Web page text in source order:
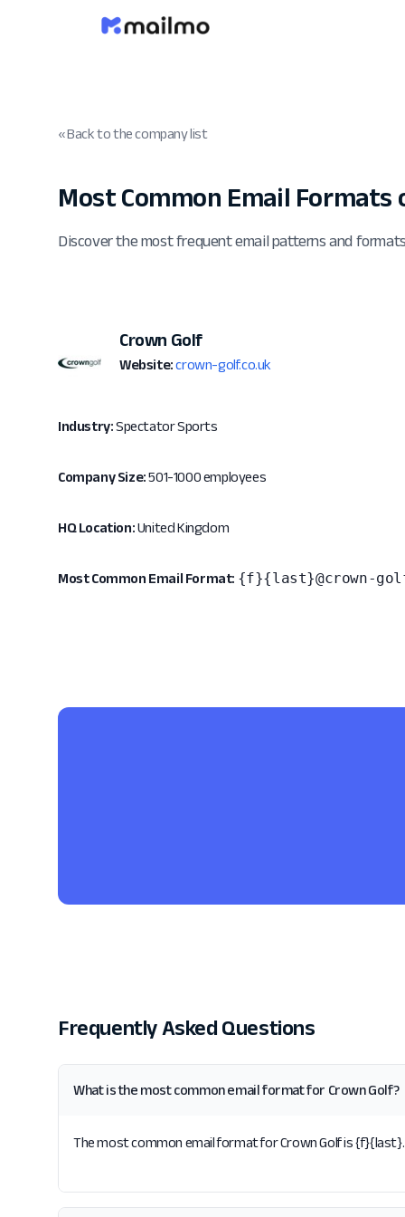
« Back to the company list
Most Common Email
Discover the most frequent email patterns and
Crown Golf
Website: crown-golf.co.uk
Industry:Spectator Sports
Company Size:501-1000 employees
HQ Location:United Kingdom
Most Common Email Format: {f}{last}@crown-
Frequently Asked Questions
What is the most common email format for Crown Golf?
The most common email format for Crown Golf is